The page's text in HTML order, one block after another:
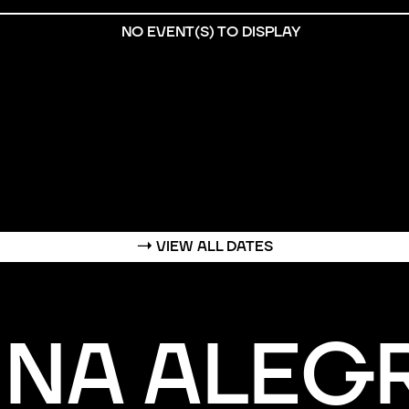
NO EVENT(S) TO DISPLAY
→ VIEW ALL DATES